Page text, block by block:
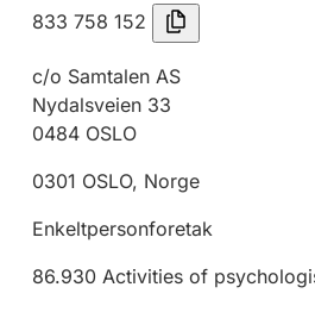
833 758 152
c/o Samtalen AS
Nydalsveien 33
0484 OSLO
0301 OSLO, Norge
Enkeltpersonforetak
86.930 Activities of